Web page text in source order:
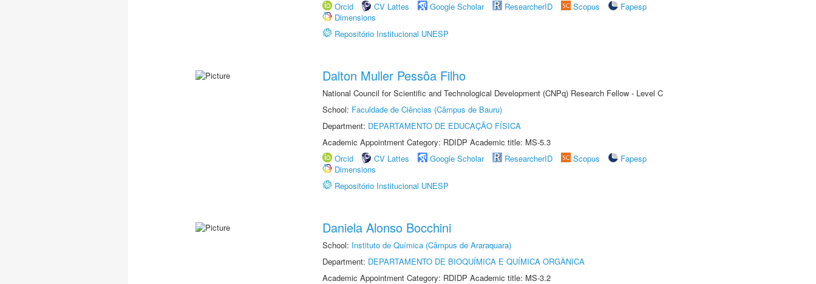
Orcid
CV Lattes Google Scholar ResearcherID Scopus
Fapesp
Dimensions
Repositório Institucional UNESP
Dalton Muller Pessôa Filho
National Council for Scientific and Technological Development (CNPq) Research Fellow - Level C
School: Faculdade de Ciências (Câmpus de Bauru)
Department: DEPARTAMENTO DE EDUCAÇÃO FÍSICA
Academic Appointment Category: RDIDP Academic title: MS-5.3
Orcid
CV Lattes Google Scholar ResearcherID Scopus
Fapesp
Dimensions
Repositório Institucional UNESP
Daniela Alonso Bocchini
School: Instituto de Química (Câmpus de Araraquara)
Department: DEPARTAMENTO DE BIOQUÍMICA E QUÍMICA ORGÂNICA
Academic Appointment Category: RDIDP Academic title: MS-3.2